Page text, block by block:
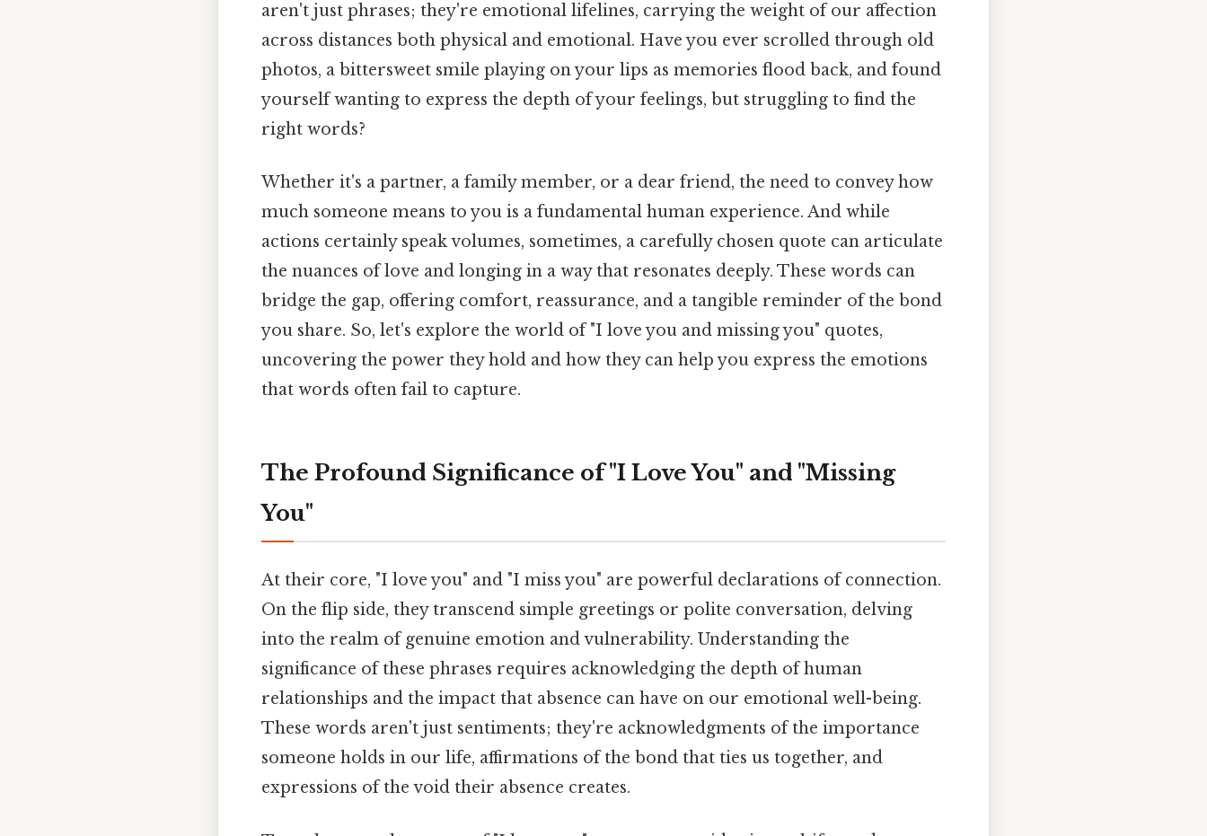
aren't just phrases; they're emotional lifelines, carrying the weight of our affection
across distances both physical and emotional. Have you ever scrolled through old
photos, a bittersweet smile playing on your lips as memories flood back, and found
yourself wanting to express the depth of your feelings, but struggling to find the
right words?
Whether it's a partner, a family member, or a dear friend, the need to convey how
much someone means to you is a fundamental human experience. And while
actions certainly speak volumes, sometimes, a carefully chosen quote can articulate
the nuances of love and longing in a way that resonates deeply. These words can
bridge the gap, offering comfort, reassurance, and a tangible reminder of the bond
you share. So, let's explore the world of "I love you and missing you" quotes,
uncovering the power they hold and how they can help you express the emotions
that words often fail to capture.
The Profound Significance of "I Love You" and "Missing
You"
At their core, "I love you" and "I miss you" are powerful declarations of connection.
On the flip side, they transcend simple greetings or polite conversation, delving
into the realm of genuine emotion and vulnerability. Understanding the
significance of these phrases requires acknowledging the depth of human
relationships and the impact that absence can have on our emotional well-being.
These words aren't just sentiments; they're acknowledgments of the importance
someone holds in our life, affirmations of the bond that ties us together, and
expressions of the void their absence creates.